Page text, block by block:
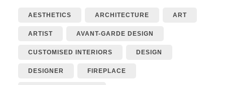
AESTHETICS ARCHITECTURE ART
ARTIST AVANT-GARDE DESIGN
CUSTOMISED INTERIORS DESIGN
DESIGNER FIREPLACE